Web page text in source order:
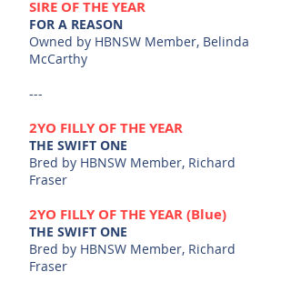
SIRE OF THE YEAR
FOR A REASON
Owned by HBNSW Member, ​Belinda
McCarthy
---
2YO FILLY OF THE YEAR
THE SWIFT ONE
Bred by HBNSW Member, Richard
Fraser
2YO FILLY OF THE YEAR (Blue)
THE SWIFT ONE
Bred by HBNSW Member, Richard
Fraser